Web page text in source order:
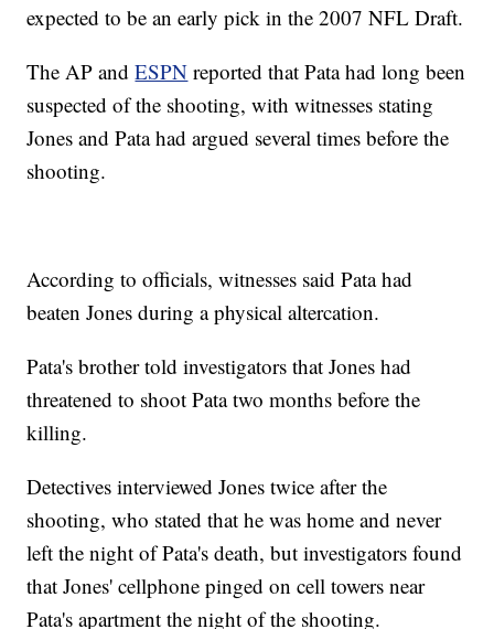
expected to be an early pick in the 2007 NFL Draft.
The AP andESPN reported that Pata had long been
suspected of the shooting, with witnesses stating
Jones and Pata had argued several times before the
shooting.
According to officials, witnesses said Pata had
beaten Jones during a physical altercation.
Pata's brother told investigators that Jones had
threatened to shoot Pata two months before the
killing.
Detectives interviewed Jones twice after the
shooting, who stated that he was home and never
left the night of Pata's death, but investigators found
that Jones' cellphone pinged on cell towers near
Pata's apartment the night of the shooting.